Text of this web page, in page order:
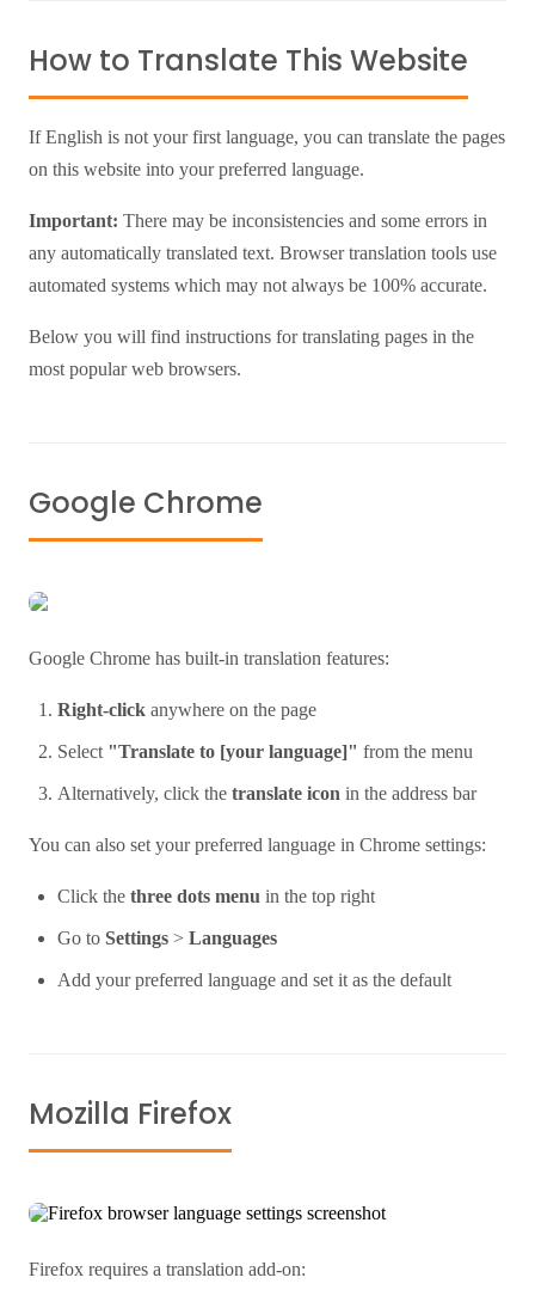
How to Translate This Website
If English is not your first language, you can translate the pages
on this website into your preferred language.
Important: There may be inconsistencies and some errors in
any automatically translated text. Browser translation tools use
automated systems which may not always be 100% accurate.
Below you will find instructions for translating pages in the
most popular web browsers.
Google Chrome
Google Chrome has built-in translation features:
Right-click anywhere on the page
Select "Translate to [your language]" from the menu
Alternatively, click the translate icon in the address bar
You can also set your preferred language in Chrome settings:
Click the three dots menu in the top right
Go to Settings > Languages
Add your preferred language and set it as the default
Mozilla Firefox
Firefox requires a translation add-on: